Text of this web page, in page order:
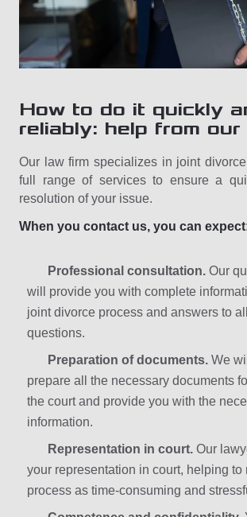
How to do it quickly
reliably: help from our
Our law firm specializes in joint
full range of services to ensure a
resolution of your issue.
When you contact us, you can
Professional consultation. Our
will provide you with complete
joint divorce process and answers to
questions.
Preparation of documents. We
prepare all the necessary documents
the court and provide you with the
information.
Representation in court. Our
your representation in court, helping to
process as time-consuming and